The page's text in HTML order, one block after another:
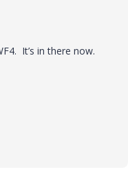
It’s in there now.